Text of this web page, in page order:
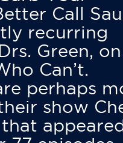
Call
recurring
Green, on
Can’t.
perhaps
show